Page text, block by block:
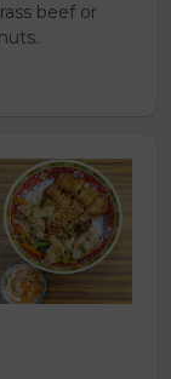
beef or